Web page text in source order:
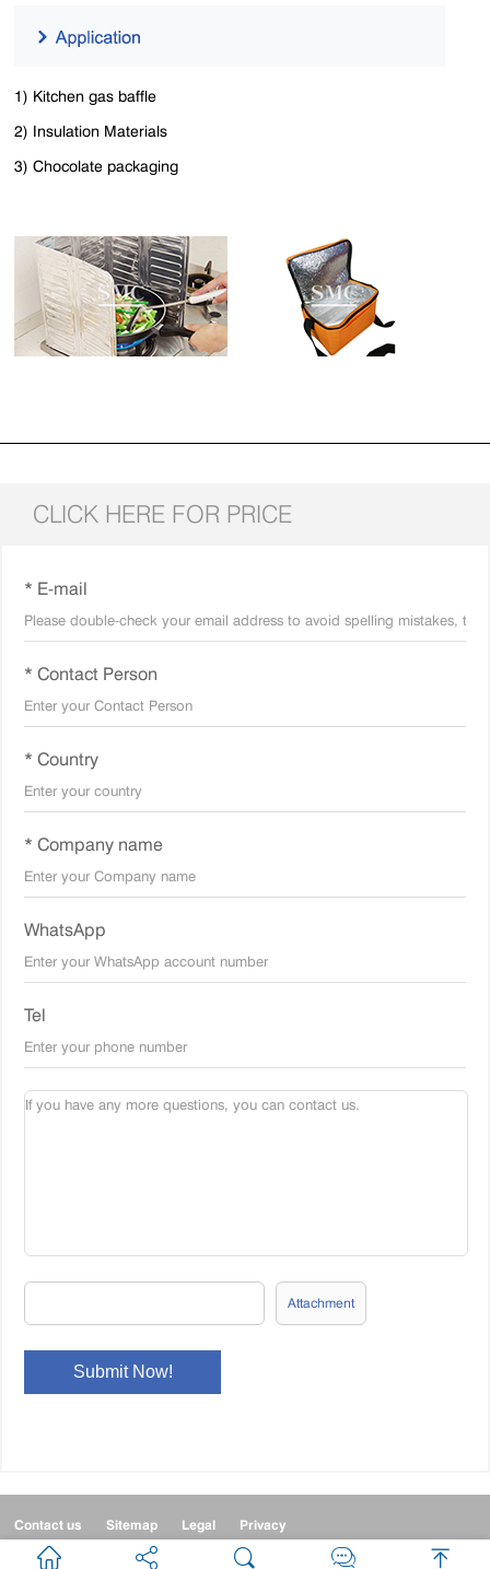
1) Kitchen gas baffle
2) Insulation Materials
3) Chocolate packaging
CLICK HERE FOR PRICE
* E-mail
* Contact Person
* Country
* Company name
WhatsApp
Tel
Attachment
Contact us Sitemap Legal Privacy